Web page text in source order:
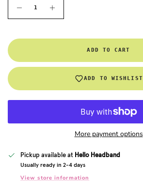
ADD TO CART
ADD TO WISHLIST
More payment options
Pickup available at Hello Headband
Usually ready in 2-4 days
View store information